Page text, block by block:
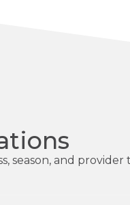
season, and